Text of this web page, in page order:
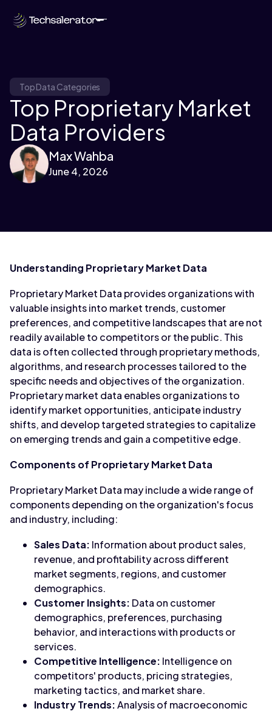
Top Data Categories
Top Proprietary Market
Data Providers
Max Wahba
June 4, 2026
Understanding Proprietary Market Data
Proprietary Market Data provides organizations with
valuable insights into market trends, customer
preferences, and competitive landscapes that are not
readily available to competitors or the public. This
data is often collected through proprietary methods,
algorithms, and research processes tailored to the
specific needs and objectives of the organization.
Proprietary market data enables organizations to
identify market opportunities, anticipate industry
shifts, and develop targeted strategies to capitalize
on emerging trends and gain a competitive edge.
Components of Proprietary Market Data
Proprietary Market Data may include a wide range of
components depending on the organization's focus
and industry, including:
Sales Data: Information about product sales,
revenue, and profitability across different
market segments, regions, and customer
demographics.
Customer Insights: Data on customer
demographics, preferences, purchasing
behavior, and interactions with products or
services.
Competitive Intelligence: Intelligence on
competitors' products, pricing strategies,
marketing tactics, and market share.
Industry Trends:Analysis of macroeconomic